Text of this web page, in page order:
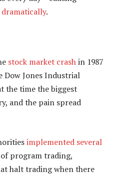
.
stock market crashin 1987
Dow Jones Industrial
the time the biggest
and the pain spread
implemented several
program trading,
halt trading when there